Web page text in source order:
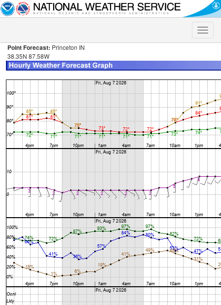
Toggle
Point Forecast: Princeton IN
38.35N 87.58W